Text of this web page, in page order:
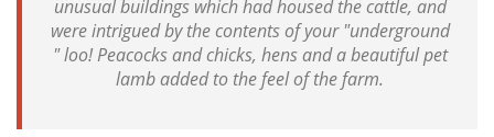
unusual buildings which had housed the cattle, and
were intrigued by the contents of your "underground
" loo! Peacocks and chicks, hens and a beautiful pet
lamb added to the feel of the farm.